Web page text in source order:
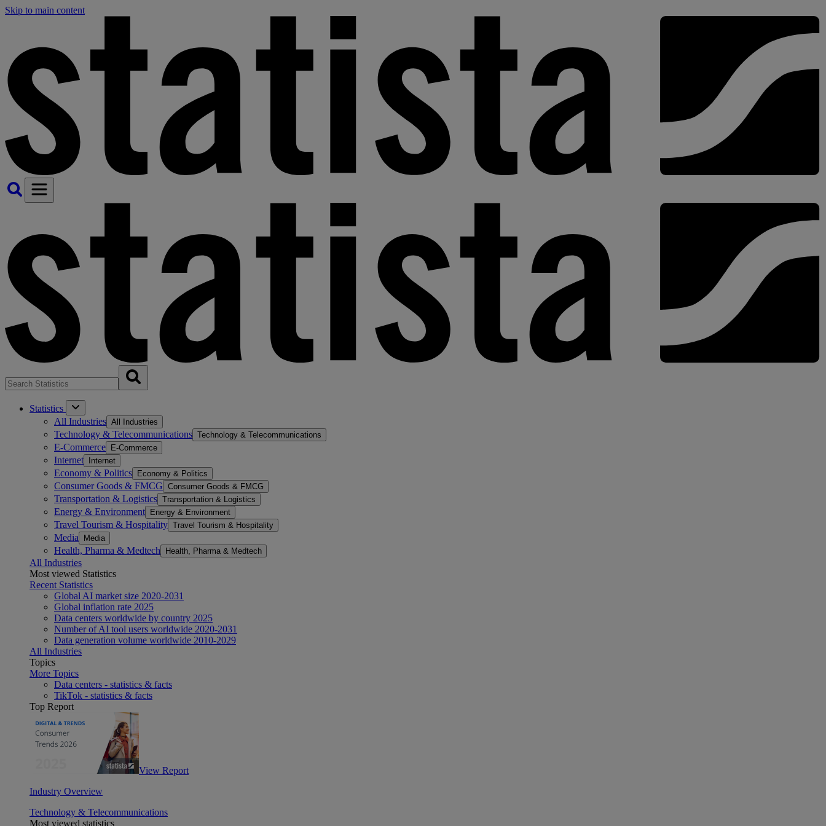
Skip to main content
Statistics
All Industries All Industries
Technology & Telecommunications Technology & Telecommunications
E-Commerce E-Commerce
Internet Internet
Economy & Politics Economy & Politics
Consumer Goods & FMCG Consumer Goods & FMCG
Transportation & Logistics Transportation & Logistics
Energy & Environment Energy & Environment
Travel Tourism & Hospitality Travel Tourism & Hospitality
Media Media
Health, Pharma & Medtech Health, Pharma & Medtech
All Industries
Most viewed Statistics
Recent Statistics
Global AI market size 2020-2031
Global inflation rate 2025
Data centers worldwide by country 2025
Number of AI tool users worldwide 2020-2031
Data generation volume worldwide 2010-2029
All Industries
Topics
More Topics
Data centers - statistics & facts
TikTok - statistics & facts
Top Report
View Report
Industry Overview
Technology & Telecommunications
Most viewed statistics